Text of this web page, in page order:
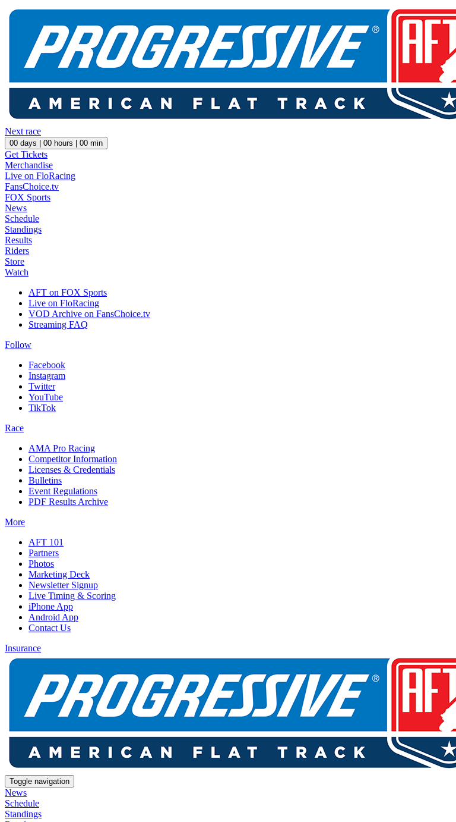
Next race
00 days | 00 hours | 00 min
Get Tickets
Merchandise
Live on FloRacing
FansChoice.tv
FOX Sports
News
Schedule
Standings
Results
Riders
Store
Watch
AFT on FOX Sports
Live on FloRacing
VOD Archive on FansChoice.tv
Streaming FAQ
Follow
Facebook
Instagram
Twitter
YouTube
TikTok
Race
AMA Pro Racing
Competitor Information
Licenses & Credentials
Bulletins
Event Regulations
PDF Results Archive
More
AFT 101
Partners
Photos
Marketing Deck
Newsletter Signup
Live Timing & Scoring
iPhone App
Android App
Contact Us
Insurance
Toggle navigation
News
Schedule
Standings